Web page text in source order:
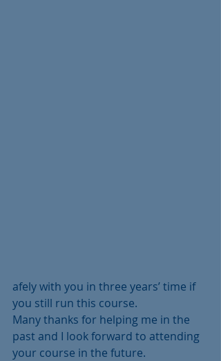
afely with you in three years’ time if
you still run this course.
Many thanks for helping me in the
past and I look forward to attending
your course in the future.